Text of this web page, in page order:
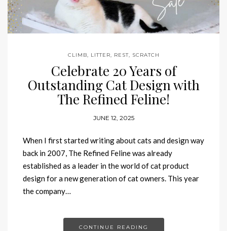
CLIMB LITTER REST, SCRATCH
Celebrate 20 Years of
Outstanding Cat Design with
The Refined Feline!
JUNE 12, 2025
When I first started writing about cats and design way
back in 2007, The Refined Feline was already
established as a leader in the world of cat product
design for a new generation of cat owners. This year
the company…
CONTINUE READING